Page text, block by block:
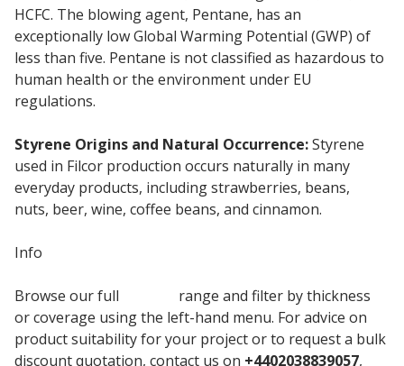
HCFC. The blowing agent, Pentane, has an
exceptionally low Global Warming Potential (GWP) of
less than five. Pentane is not classified as hazardous to
human health or the environment under EU
regulations.
Styrene Origins and Natural Occurrence:Styrene
used in Filcor production occurs naturally in many
everyday products, including strawberries, beans,
nuts, beer, wine, coffee beans, and cinnamon.
Info
Browse our full
range and filter by thickness
or coverage using the left-hand menu. For advice on
product suitability for your project or to request a bulk
discount quotation, contact us on +4402038839057,